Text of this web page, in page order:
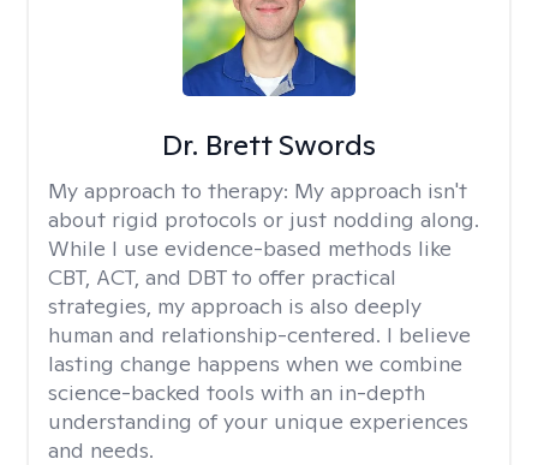
Dr. Brett Swords
My approach to therapy: My approach isn't
about rigid protocols or just nodding along.
While I use evidence-based methods like
CBT, ACT, and DBT to offer practical
strategies, my approach is also deeply
human and relationship-centered. I believe
lasting change happens when we combine
science-backed tools with an in-depth
understanding of your unique experiences
and needs.